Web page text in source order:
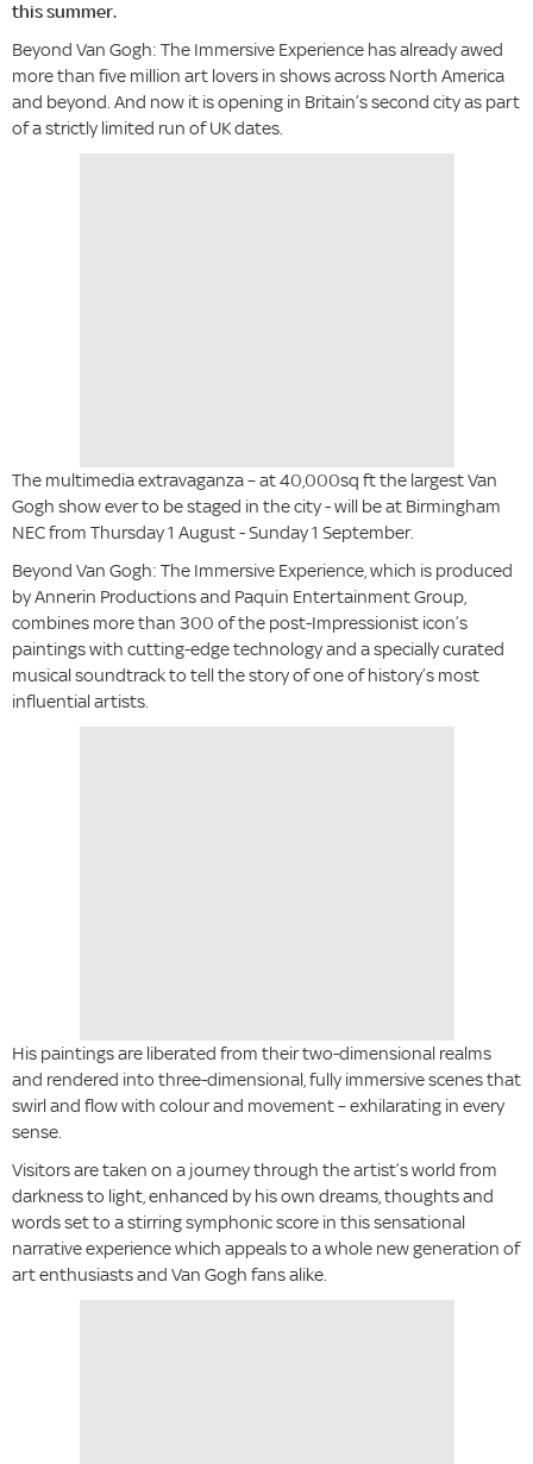
this summer.
Beyond Van Gogh: The Immersive Experience has already awed
more than five million art lovers in shows across North America
and beyond. And now it is opening in Britain’s second city as part
of a strictly limited run of UK dates.
The multimedia extravaganza – at 40,000sq ft the largest Van
Gogh show ever to be staged in the city - will be at Birmingham
NEC from Thursday 1 August - Sunday 1 September.
Beyond Van Gogh: The Immersive Experience, which is produced
by Annerin Productions and Paquin Entertainment Group,
combines more than 300 of the post-Impressionist icon’s
paintings with cutting-edge technology and a specially curated
musical soundtrack to tell the story of one of history’s most
influential artists.
His paintings are liberated from their two-dimensional realms
and rendered into three-dimensional, fully immersive scenes that
swirl and flow with colour and movement – exhilarating in every
sense.
Visitors are taken on a journey through the artist’s world from
darkness to light, enhanced by his own dreams, thoughts and
words set to a stirring symphonic score in this sensational
narrative experience which appeals to a whole new generation of
art enthusiasts and Van Gogh fans alike.